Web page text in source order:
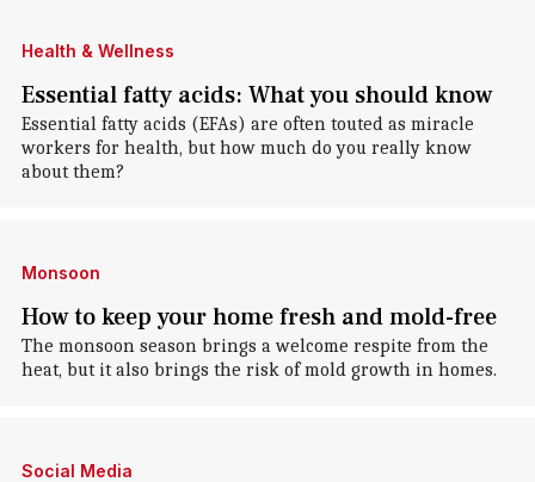
Health & Wellness
Essential fatty acids: What you should know
Essential fatty acids (EFAs) are often touted as miracle
workers for health, but how much do you really know
about them?
Monsoon
How to keep your home fresh and mold-free
The monsoon season brings a welcome respite from the
heat, but it also brings the risk of mold growth in homes.
Social Media